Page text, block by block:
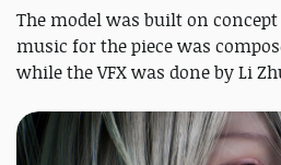
The model was built on
music for the piece was
while the VFX was done by Li